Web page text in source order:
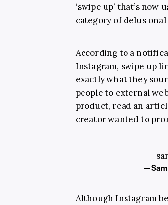
‘swipe up’ that’s
category of
According to a
Instagram, swipe up
exactly what they
people to external
product, read an
creator wanted to
—
Although Instagram